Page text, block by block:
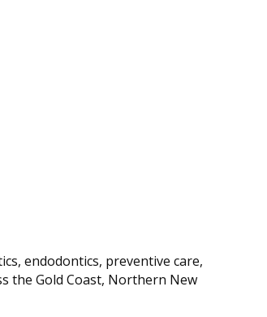
endodontics, preventive care,
the Gold Coast, Northern New